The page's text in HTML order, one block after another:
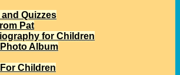
and Quizzes
Pat
for Children
Album
Children